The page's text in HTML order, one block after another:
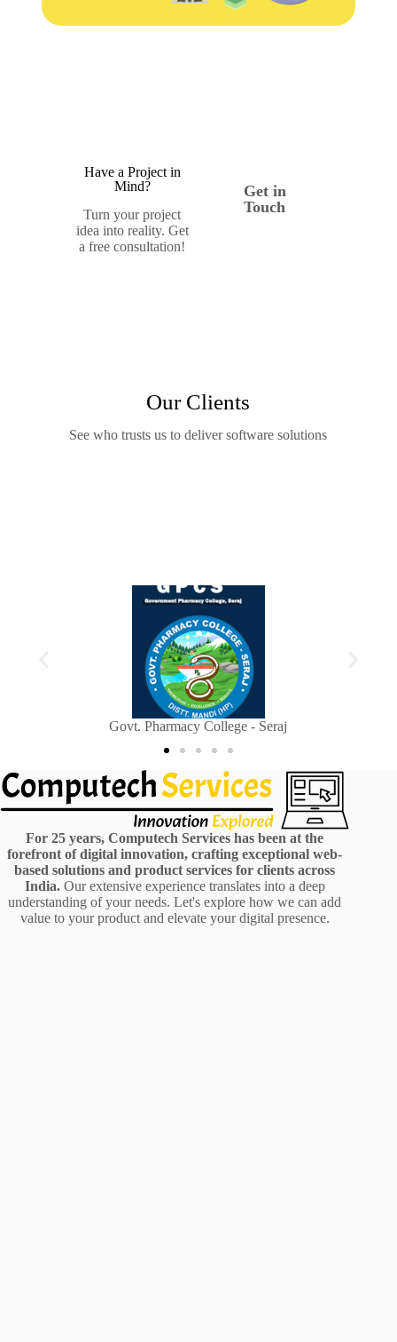
Have a Project in
Mind?
Turn your project
idea into reality. Get
a free consultation!
Get in
Touch
Our Clients
See who trusts us to deliver software solutions
Sainik Welfare Department, Himachal Pradesh
For 25 years, Computech Services has been at the
forefront of digital innovation, crafting exceptional web-
based solutions and product services for clients across
India.Our extensive experience translates into a deep
understanding of your needs. Let's explore how we can add
value to your product and elevate your digital presence.